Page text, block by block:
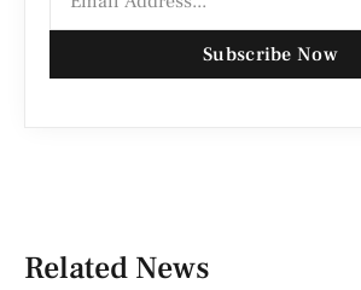
Subscribe Now
Related News